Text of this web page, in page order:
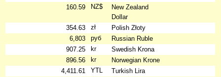
160.59
NZ$
New Zealand
Dollar
354.63
zł
Polish Złoty
6,803
руб
Russian Ruble
907.25
kr
Swedish Krona
896.56
kr
Norwegian Krone
4,411.61
YTL
Turkish Lira